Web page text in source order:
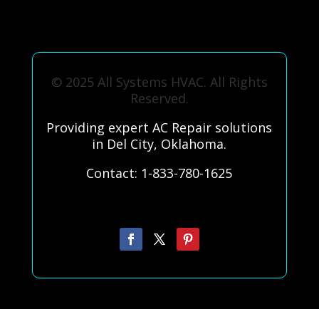
© 2025 All Systems HVAC. All Rights
Reserved.
Providing expert AC Repair solutions
in Del City, Oklahoma.
Contact: 1-833-780-1625